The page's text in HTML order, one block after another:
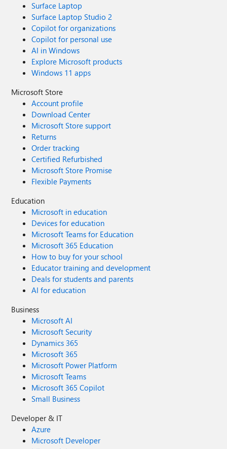
Surface Laptop
Surface Laptop Studio 2
Copilot for organizations
Copilot for personal use
AI in Windows
Explore Microsoft products
Windows 11 apps
Microsoft Store
Account profile
Download Center
Microsoft Store support
Returns
Order tracking
Certified Refurbished
Microsoft Store Promise
Flexible Payments
Education
Microsoft in education
Devices for education
Microsoft Teams for Education
Microsoft 365 Education
How to buy for your school
Educator training and development
Deals for students and parents
AI for education
Business
Microsoft AI
Microsoft Security
Dynamics 365
Microsoft 365
Microsoft Power Platform
Microsoft Teams
Microsoft 365 Copilot
Small Business
Developer & IT
Azure
Microsoft Developer